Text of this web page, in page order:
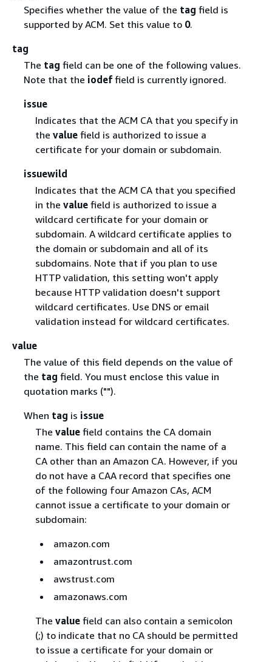
Specifies whether the value of the tag field is
supported by ACM. Set this value to 0.
tag
The tag field can be one of the following values.
Note that the iodeffield is currently ignored.
issue
Indicates that the ACM CA that you specify in
the valuefield is authorized to issue a
certificate for your domain or subdomain.
issuewild
Indicates that the ACM CA that you specified
in the valuefield is authorized to issue a
wildcard certificate for your domain or
subdomain. A wildcard certificate applies to
the domain or subdomain and all of its
subdomains. Note that if you plan to use
HTTP validation, this setting won't apply
because HTTP validation doesn't support
wildcard certificates. Use DNS or email
validation instead for wildcard certificates.
value
The value of this field depends on the value of
the tag field. You must enclose this value in
quotation marks ("").
When tag is issue
The valuefield contains the CA domain
name. This field can contain the name of a
CA other than an Amazon CA. However, if you
do not have a CAA record that specifies one
of the following four Amazon CAs, ACM
cannot issue a certificate to your domain or
subdomain:
amazon.com
amazontrust.com
awstrust.com
amazonaws.com
The valuefield can also contain a semicolon
(;) to indicate that no CA should be permitted
to issue a certificate for your domain or